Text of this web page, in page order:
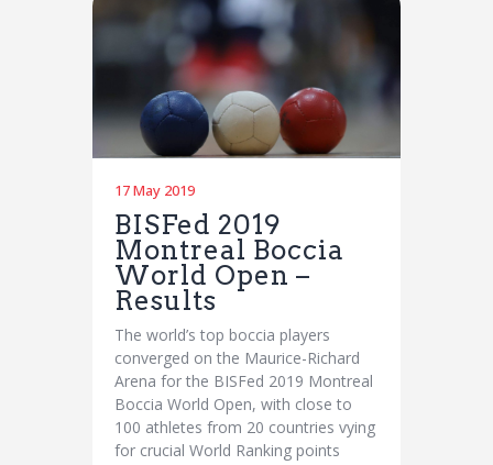
17 May 2019
BISFed 2019
Montreal Boccia
World Open –
Results
The world’s top boccia players
converged on the Maurice-Richard
Arena for the BISFed 2019 Montreal
Boccia World Open, with close to
100 athletes from 20 countries vying
for crucial World Ranking points